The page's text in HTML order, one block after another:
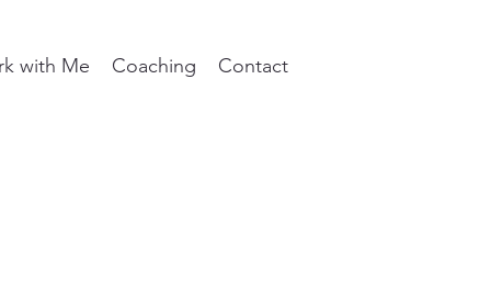
with Me Coaching Contact